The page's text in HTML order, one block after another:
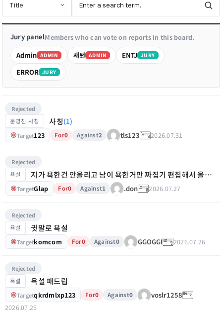
Jury panelMembers who can vote on reports in this board.
Admin ADMIN 새턴 ADMIN ENTJ JURY
ERROR JURY
Rejected
운영진 사칭
사칭(1)
Target123 For0 Against2 tls123 2026.07.31
Rejected
욕설
지가 욕한건 안올리고 남이 욕한거만 짜집기 편집해서 올리노
TargetGlap For0 Against1 .don 2026.07.27
Rejected
욕설
귓말로 욕설
Targetkomcom For0 Against0 GGOGGI 2026.07.26
Rejected
욕설
욕설 패드립
Targetqkrdmlxp123 For0 Against0
voslr1258
2026.07.25